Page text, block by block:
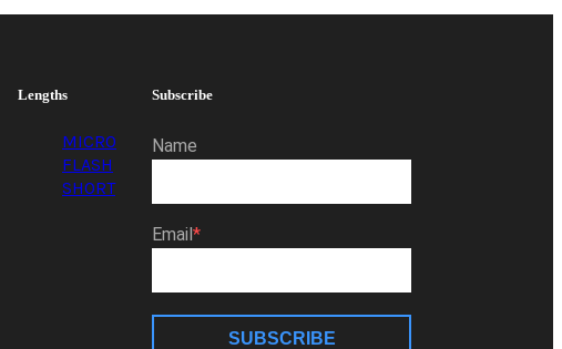
Lengths
MICRO
FLASH
SHORT
Subscribe
Name
Email
SUBSCRIBE